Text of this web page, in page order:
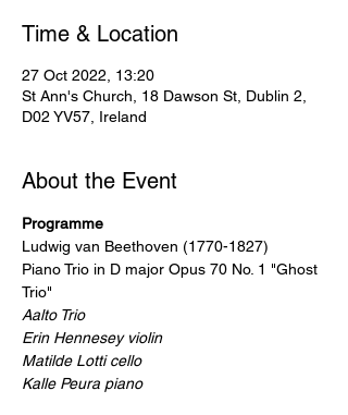
Time & Location
27 Oct 2022, 13:20
St Ann's Church, 18 Dawson St, Dublin 2,
D02 YV57, Ireland
About the Event
Programme
Ludwig van Beethoven (1770-1827)
Piano Trio in D major Opus 70 No. 1 "Ghost
Trio"
Aalto Trio
Erin Hennesey violin
Matilde Lotti cello
Kalle Peura piano